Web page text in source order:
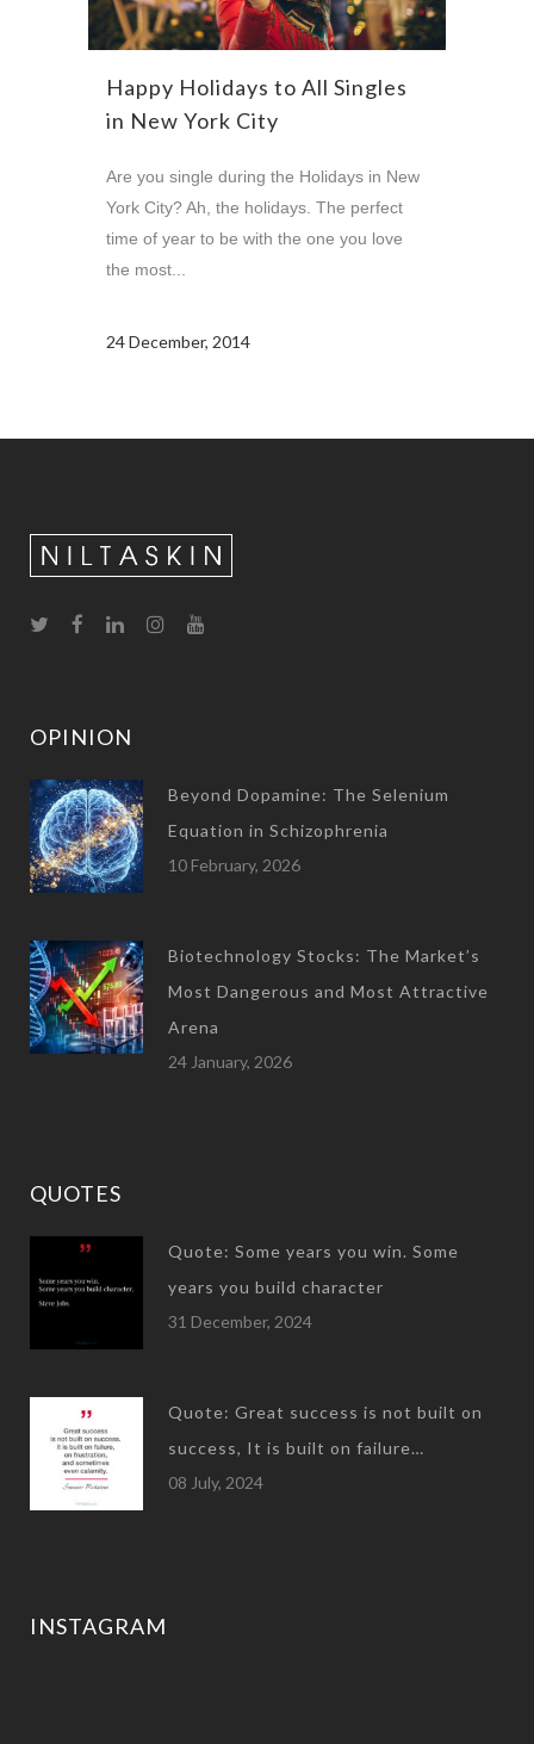
Happy Holidays to All Singles
in New York City
Are you single during the Holidays in New
York City? Ah, the holidays. The perfect
time of year to be with the one you love
the most...
24 December, 2014
OPINION
Beyond Dopamine: The Selenium
Equation in Schizophrenia
10 February, 2026
Biotechnology Stocks: The Market’s
Most Dangerous and Most Attractive
Arena
24 January, 2026
QUOTES
Quote: Some years you win. Some
years you build character
31 December, 2024
Quote: Great success is not built on
success, It is built on failure…
08 July, 2024
INSTAGRAM